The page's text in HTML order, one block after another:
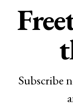
Subscribe